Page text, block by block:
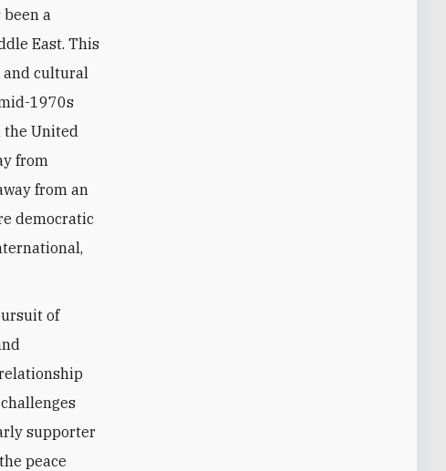
been a
East. This
and cultural
1970s
the United
from
from an
democratic
of
supporter
peace